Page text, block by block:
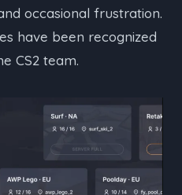
occasional frustration.
have been recognized
CS2 team.